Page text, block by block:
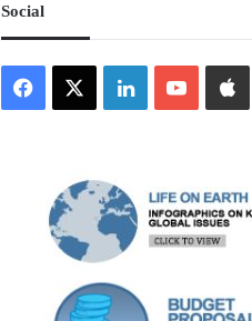
Social
Facebook LinkedInYouTube